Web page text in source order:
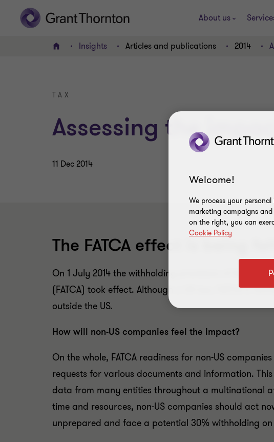
About us
Home Insights Articles and publications 2014
TAX
Assessing the
11 Dec 2014
The FATCA effect is being
On 1 July 2014 the withholding provisions of the
(FATCA) took effect. Although a US law, FATCA is
outside the US.
How will non-US companies feel the impact?
On the whole, FATCA readiness for non-US
requests for various documents and information.
data from many entities throughout a multinational
time and resources, non-US companies should act
unprepared and face a potential 30% withholding on
Welcome!
We process your
marketing campaigns
on the right, you can
Cookie Policy